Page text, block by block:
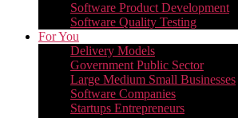
Software Product Development
Software Quality Testing
For You
Delivery Models
Government Public Sector
Large Medium Small Businesses
Software Companies
Startups Entrepreneurs